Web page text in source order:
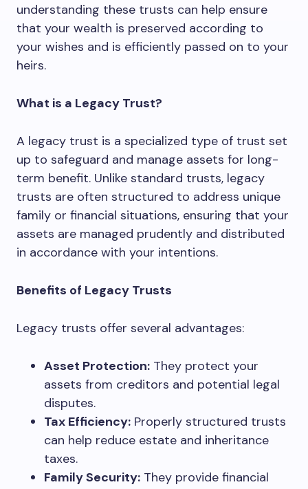
understanding these trusts can help ensure
that your wealth is preserved according to
your wishes and is efficiently passed on to your
heirs.
What is a Legacy Trust?
A legacy trust is a specialized type of trust set
up to safeguard and manage assets for long-
term benefit. Unlike standard trusts, legacy
trusts are often structured to address unique
family or financial situations, ensuring that your
assets are managed prudently and distributed
in accordance with your intentions.
Benefits of Legacy Trusts
Legacy trusts offer several advantages:
Asset Protection: They protect your
assets from creditors and potential legal
disputes.
Tax Efficiency: Properly structured trusts
can help reduce estate and inheritance
taxes.
Family Security: They provide financial